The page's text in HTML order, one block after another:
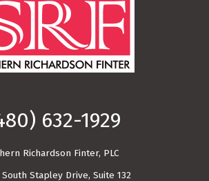
632-1929
Richardson Finter, PLC
Stapley Drive, Suite 132